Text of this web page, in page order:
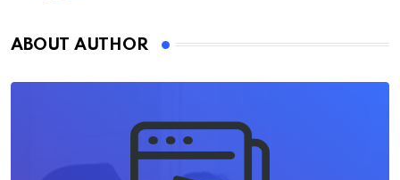
ABOUT AUTHOR